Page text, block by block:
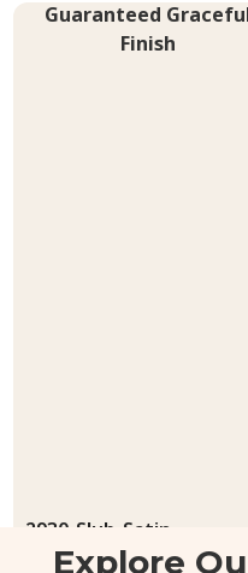
2930-Slub-Satin
د.إ200.00 د.إ48.00 / sq.ft
Guaranteed
Finish
Explore